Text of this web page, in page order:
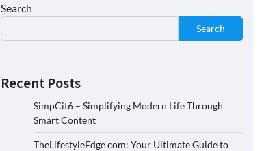
Search
Search
Recent Posts
SimpCit6 – Simplifying Modern Life Through
Smart Content
TheLifestyleEdge com: Your Ultimate Guide to